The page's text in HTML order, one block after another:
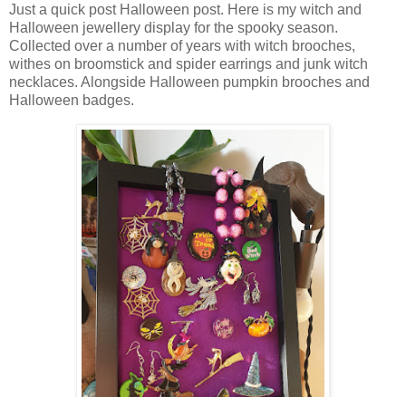
Just a quick post Halloween post. Here is my witch and
Halloween jewellery display for the spooky season.
Collected over a number of years with witch brooches,
withes on broomstick and spider earrings and junk witch
necklaces. Alongside Halloween pumpkin brooches and
Halloween badges.